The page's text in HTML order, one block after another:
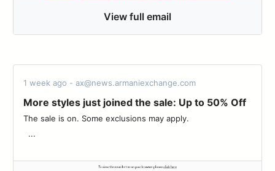
View full email
1 week ago - ax@news.armaniexchange.com
More styles just joined the sale: Up to 50% Off
The sale is on. Some exclusions may apply. ‌ ‌ ‌ ‌ ‌ ‌ ‌ ‌ ‌ ‌ ‌ ‌ ‌ ‌ ‌ ‌ ‌ ‌ ‌ ‌ ‌ ‌ ‌ ‌ ‌
‌ ‌ ...